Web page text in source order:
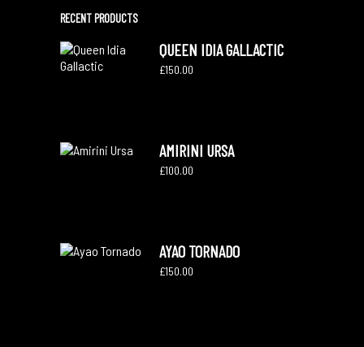
RECENT PRODUCTS
QUEEN IDIA GALLACTIC
£150.00
AMIRINI URSA
£100.00
AYAO TORNADO
£150.00